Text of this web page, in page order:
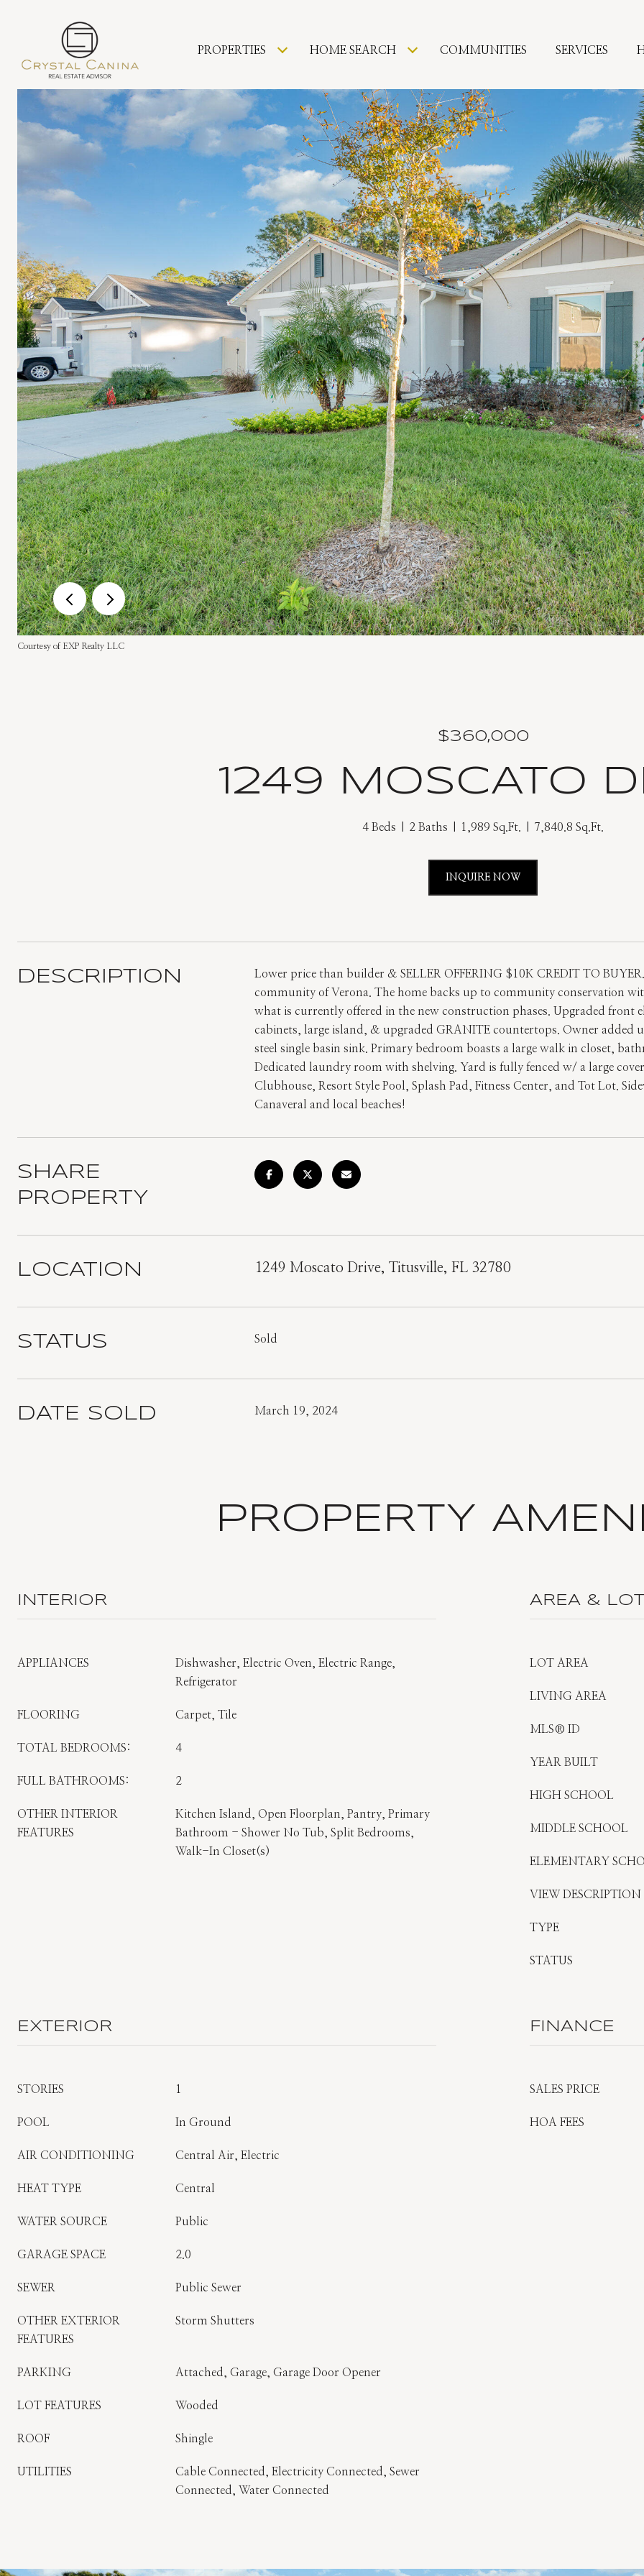
PROPERTIES HOME SEARCH COMMUNITIES SERVICES
Courtesy of EXP Realty LLC
$360,000
1249 MOSCATO
4 Beds 2 Baths 1,989 Sq.Ft. 7,840.8 Sq.Ft.
INQUIRE NOW
DESCRIPTION
Lower price than builder & SELLER OFFERING $10K CREDIT TO
community of Verona. The home backs up to community conservation
what is currently offered in the new construction phases. Upgraded front
cabinets, large island, & upgraded GRANITE countertops. Owner added
steel single basin sink. Primary bedroom boasts a large walk in closet,
Dedicated laundry room with shelving. Yard is fully fenced w/ a large
Clubhouse, Resort Style Pool, Splash Pad, Fitness Center, and Tot Lot.
Canaveral and local beaches!
SHARE
PROPERTY
LOCATION 1249 Moscato Drive, Titusville, FL 32780
STATUS Sold
DATE SOLD March 19, 2024
PROPERTY
INTERIOR
APPLIANCES
Dishwasher, Electric Oven, Electric Range,
Refrigerator
FLOORING Carpet, Tile
TOTAL BEDROOMS: 4
FULL BATHROOMS: 2
OTHER INTERIOR
FEATURES
Kitchen Island, Open Floorplan, Pantry, Primary
Bathroom - Shower No Tub, Split Bedrooms,
Walk-In Closet(s)
AREA & LOT
LOT AREA
LIVING AREA
MLS® ID
YEAR BUILT
HIGH SCHOOL
MIDDLE SCHOOL
ELEMENTARY
VIEW DESCRIPTION
TYPE
STATUS
EXTERIOR
STORIES 1
POOL In Ground
AIR CONDITIONING Central Air, Electric
HEAT TYPE Central
WATER SOURCE Public
GARAGE SPACE 2.0
SEWER Public Sewer
OTHER EXTERIOR
FEATURES
Storm Shutters
PARKING Attached, Garage, Garage Door Opener
LOT FEATURES Wooded
ROOF Shingle
UTILITIES
Cable Connected, Electricity Connected, Sewer
Connected, Water Connected
FINANCE
SALES PRICE
HOA FEES